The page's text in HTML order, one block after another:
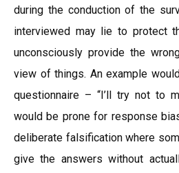
during the conduction of the
interviewed may lie to protect
unconsciously provide the
view of things. An example
questionnaire – “I’ll try not to
would be prone for response
deliberate falsification where
give the answers without